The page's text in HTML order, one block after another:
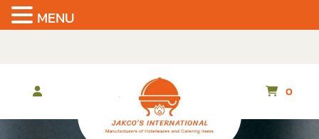
content
0
MENU